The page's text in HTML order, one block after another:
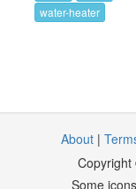
water-heater
About|
Some